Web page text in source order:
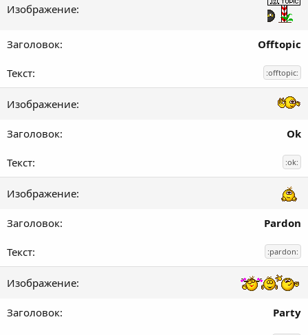
Offtopic
:offtopic:
Ok
:ok:
Pardon
:pardon:
Party